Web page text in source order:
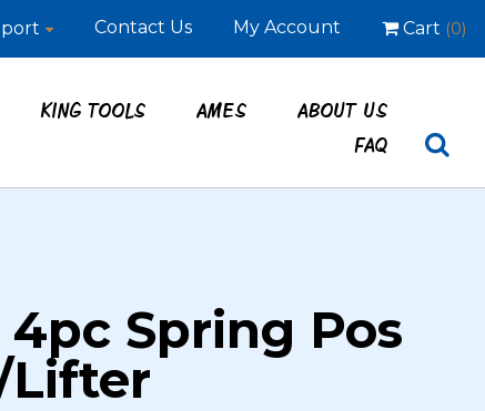
Contact Us My Account Cart (0)
KING TOOLS AMES
ABOUT US
FAQ
4pc Spring Pos
Lifter